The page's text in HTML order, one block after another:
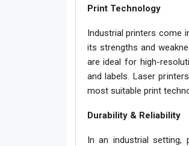
Print Technology
Industrial printers come
its strengths and
are ideal for high-
and labels. Laser
most suitable print
Durability & Reliability
In an industrial setting,